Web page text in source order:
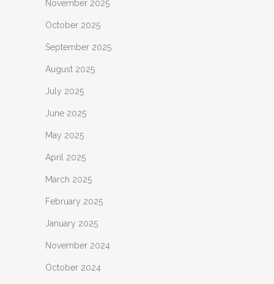
November 2025
October 2025
September 2025
August 2025
July 2025
June 2025
May 2025
April 2025
March 2025
February 2025
January 2025
November 2024
October 2024